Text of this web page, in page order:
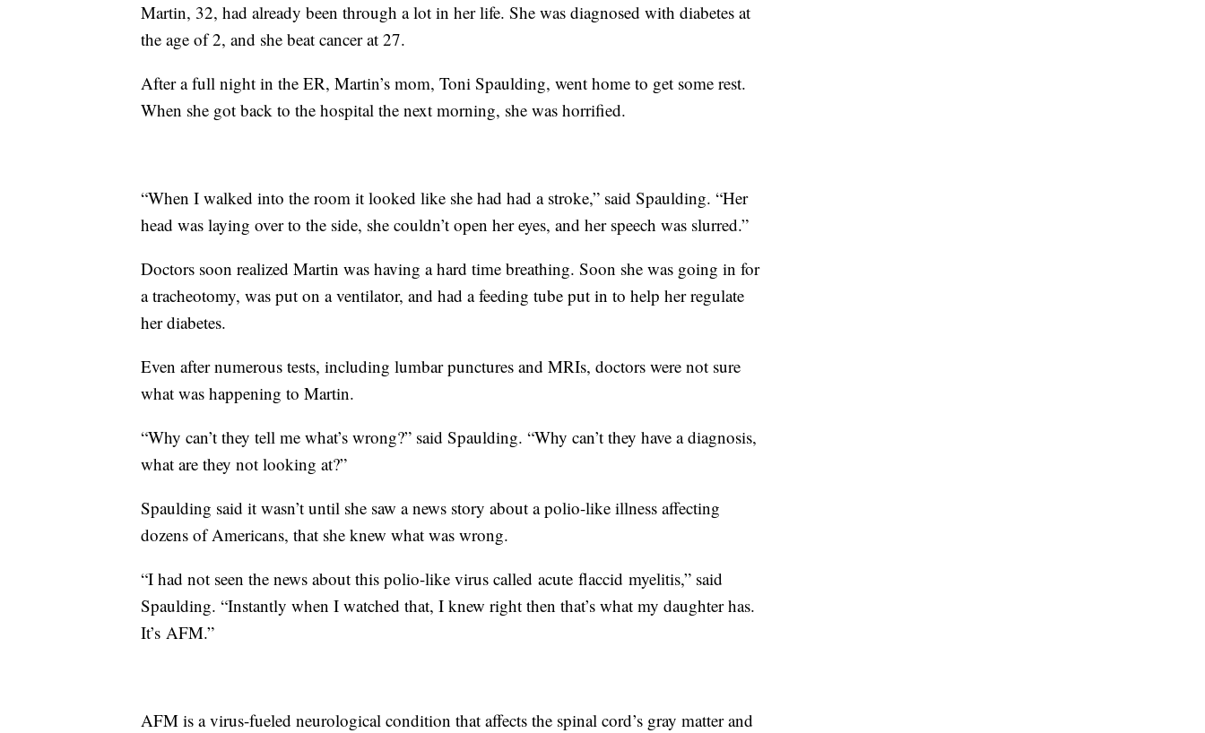
Martin, 32, had already been through a lot in her life. She was diagnosed with diabetes at
the age of 2, and she beat cancer at 27.
After a full night in the ER, Martin’s mom, Toni Spaulding, went home to get some rest.
When she got back to the hospital the next morning, she was horrified.
“When I walked into the room it looked like she had had a stroke,” said Spaulding. “Her
head was laying over to the side, she couldn’t open her eyes, and her speech was slurred.”
Doctors soon realized Martin was having a hard time breathing. Soon she was going in for
a tracheotomy, was put on a ventilator, and had a feeding tube put in to help her regulate
her diabetes.
Even after numerous tests, including lumbar punctures and MRIs, doctors were not sure
what was happening to Martin.
“Why can’t they tell me what’s wrong?” said Spaulding. “Why can’t they have a diagnosis,
what are they not looking at?”
Spaulding said it wasn’t until she saw a news story about a polio-like illness affecting
dozens of Americans, that she knew what was wrong.
“I had not seen the news about this polio-like virus called acute flaccid myelitis,” said
Spaulding. “Instantly when I watched that, I knew right then that’s what my daughter has.
It’s AFM.”
AFM is a virus-fueled neurological condition that affects the spinal cord’s gray matter and